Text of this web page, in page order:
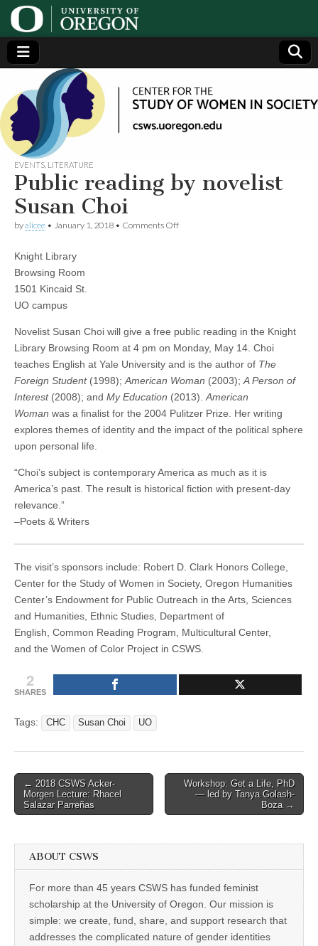
Center
for the
Study
of
Women
in
Society
(CSWS)
Generating,
supporting
and
disseminating
research on
women
EVENTS LITERATURE
Public reading by novelist
Susan Choi
byalicee • January 1, 2018 • Comments Offon
Knight Library
Browsing Room
1501 Kincaid St.
UO campus
Novelist Susan Choi will give a free public reading in the Knight
Library Browsing Room at 4 pm on Monday, May 14. Choi
teaches English at Yale University and is the author of The
Foreign Student(1998); American Woman (2003); A Person of
Interest(2008); and My Education (2013). American
Woman was a finalist for the 2004 Pulitzer Prize. Her writing
explores themes of identity and the impact of the political sphere
upon personal life.
“Choi’s subject is contemporary America as much as it is
America’s past. The result is historical fiction with present-day
relevance.”
–Poets & Writers
The visit’s sponsors include: Robert D. Clark Honors College,
Center for the Study of Women in Society, Oregon Humanities
Center’s Endowment for Public Outreach in the Arts, Sciences
and Humanities, Ethnic Studies, Department of
English, Common Reading Program, Multicultural Center,
and the Women of Color Project in CSWS.
2
SHARES
Tags: CHC Susan Choi UO
Post
navigation
← 2018 CSWS Acker-
Morgen Lecture: Rhacel
Salazar Parreñas
Workshop: Get a Life, PhD
— led by Tanya Golash-
Boza →
ABOUT CSWS
For more than 45 years CSWS has funded feminist
scholarship at the University of Oregon. Our mission is
simple: we create, fund, share, and support research that
addresses the complicated nature of gender identities